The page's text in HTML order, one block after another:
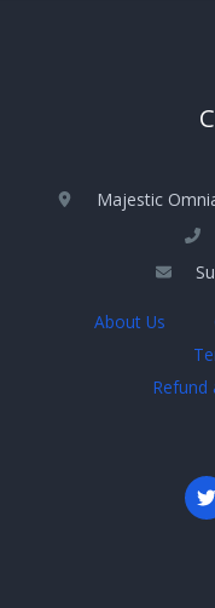
Majestic
About Us
Refund